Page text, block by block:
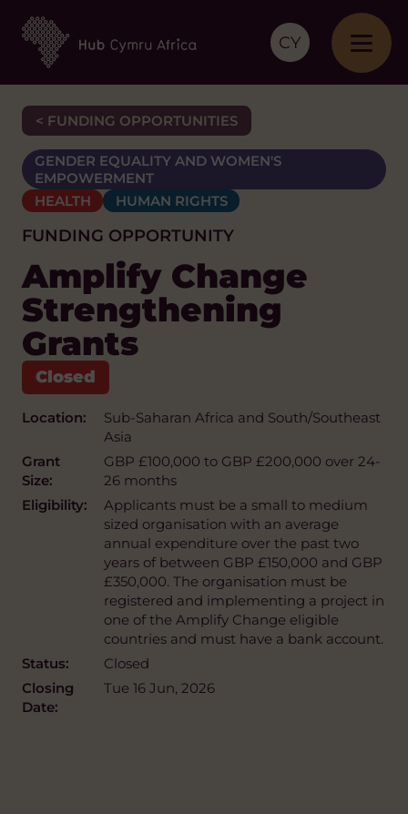
CY
< FUNDING OPPORTUNITIES
GENDER EQUALITY AND WOMEN'S
EMPOWERMENT
HEALTH
HUMAN RIGHTS
FUNDING OPPORTUNITY
Amplify Change
Strengthening
Grants
Location:
Sub-Saharan Africa and South/Southeast
Asia
Grant
Size:
GBP £100,000 to GBP £200,000 over 24-
26 months
Eligibility:
Applicants must be a small to medium
sized organisation with an average
annual expenditure over the past two
years of between GBP £150,000 and GBP
£350,000. The organisation must be
registered and implementing a project in
one of the Amplify Change eligible
countries and must have a bank account.
Status:
Closed
Closing
Date:
Tue 16 Jun, 2026